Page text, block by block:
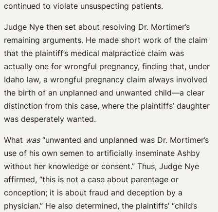
continued to violate unsuspecting patients.
Judge Nye then set about resolving Dr. Mortimer’s
remaining arguments. He made short work of the claim
that the plaintiff’s medical malpractice claim was
actually one for wrongful pregnancy, finding that, under
Idaho law, a wrongful pregnancy claim always involved
the birth of an unplanned and unwanted child—a clear
distinction from this case, where the plaintiffs’ daughter
was desperately wanted.
What was“unwanted and unplanned was Dr. Mortimer’s
use of his own semen to artificially inseminate Ashby
without her knowledge or consent.” Thus, Judge Nye
affirmed, “this is not a case about parentage or
conception; it is about fraud and deception by a
physician.” He also determined, the plaintiffs’ “child’s